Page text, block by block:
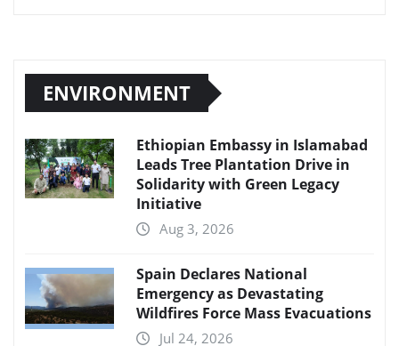
ENVIRONMENT
Ethiopian Embassy in Islamabad
Leads Tree Plantation Drive in
Solidarity with Green Legacy
Initiative
Aug 3, 2026
Spain Declares National
Emergency as Devastating
Wildfires Force Mass Evacuations
Jul 24, 2026